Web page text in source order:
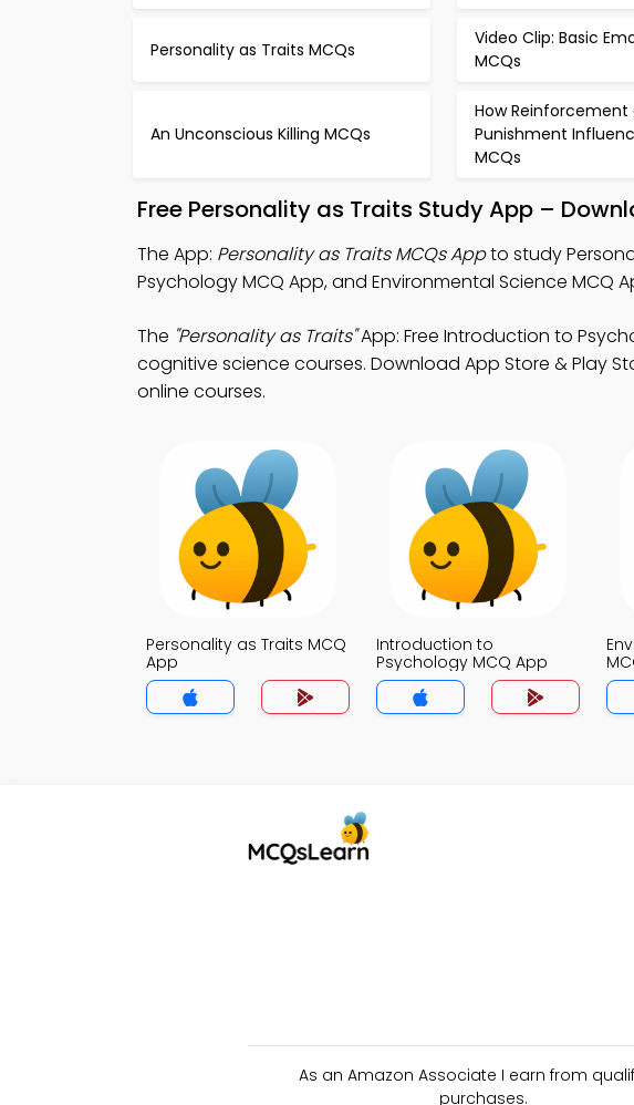
Personality as Traits MCQs
Video Clip: Basic
MCQs
An Unconscious Killing MCQs
How Reinforcement
Punishment
MCQs
Free Personality as Traits Study App –
The App: Personality as Traits MCQs Appto study
Psychology MCQ App, and Environmental Science
The "Personality as Traits"App: Free Introduction to
cognitive science courses. Download App Store & Play
online courses.
Personality as Traits MCQ
App
Introduction to
Psychology MCQ App
As an Amazon Associate I earn from
purchases.